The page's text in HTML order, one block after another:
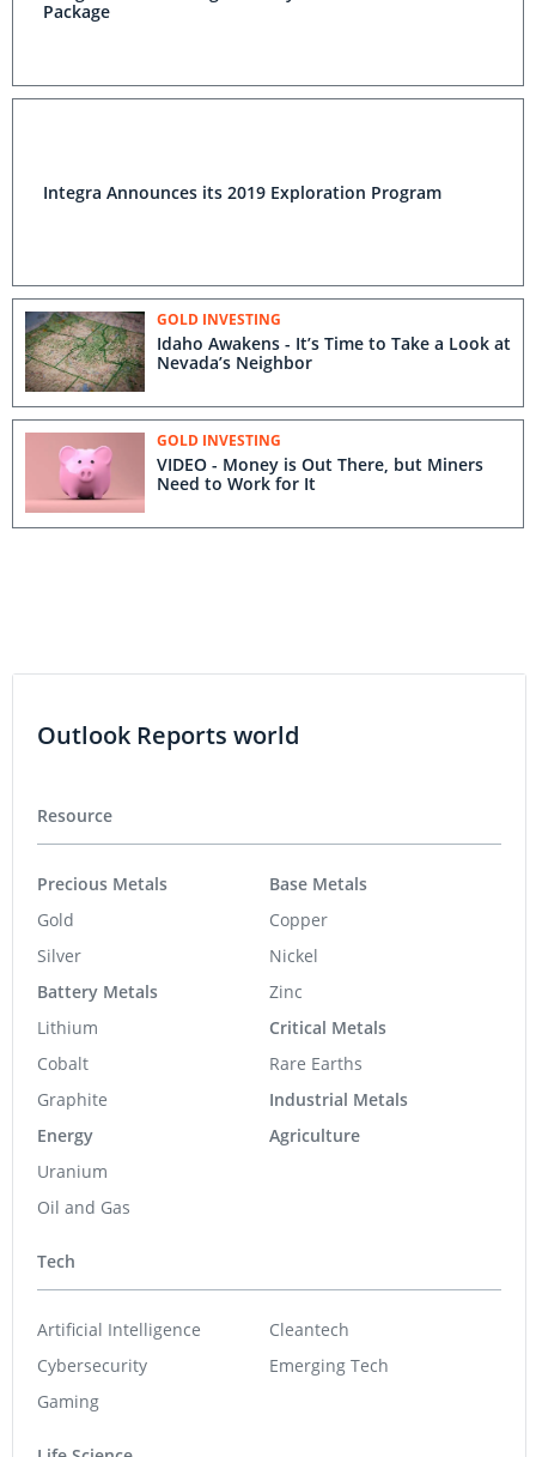
Package
Integra Announces its 2019 Exploration Program
GOLD INVESTING
Idaho Awakens - It’s Time to Take a Look at
Nevada’s Neighbor
GOLD INVESTING
VIDEO - Money is Out There, but Miners
Need to Work for It
Outlook Reports world
Resource
Precious Metals
Gold
Silver
Battery Metals
Lithium
Cobalt
Graphite
Energy
Uranium
Oil and Gas
Base Metals
Copper
Nickel
Zinc
Critical Metals
Rare Earths
Industrial Metals
Agriculture
Tech
Artificial Intelligence
Cybersecurity
Gaming
Cleantech
Emerging Tech